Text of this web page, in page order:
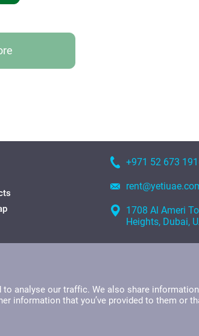
+971 52 673
1708 Al Ameri
Heights, Dubai,
analyse our traffic. We also share
information that you’ve provided to them or